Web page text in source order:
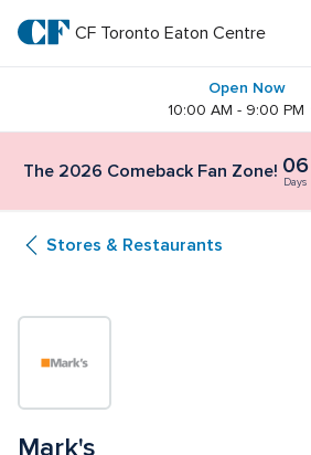
main
textCF
Eaton
Centre
CF Toronto Eaton Centre
Open Now
10:00 AM - 9:00 PM
The 2026 Comeback Fan Zone!The
2026
06
Days
Stores & Restaurants
Mark's